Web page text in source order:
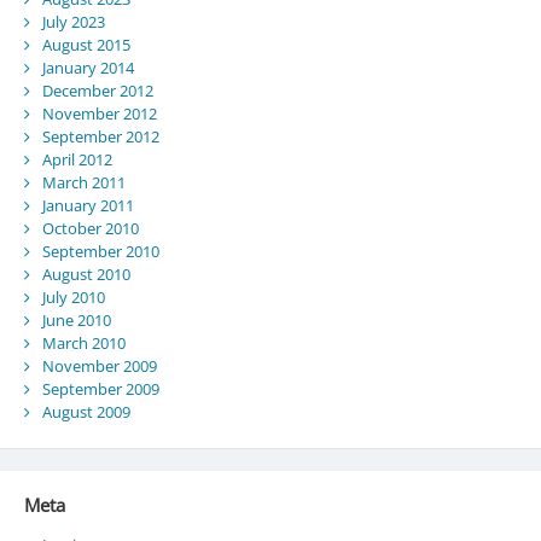
July 2023
August 2015
January 2014
December 2012
November 2012
September 2012
April 2012
March 2011
January 2011
October 2010
September 2010
August 2010
July 2010
June 2010
March 2010
November 2009
September 2009
August 2009
Meta